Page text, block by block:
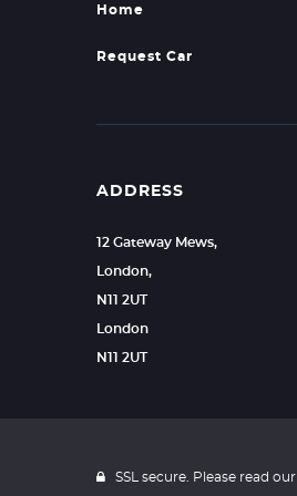
Home
Request Car
ADDRESS
12 Gateway Mews,
London,
N11 2UT
London
N11 2UT
SSL secure. Please read our